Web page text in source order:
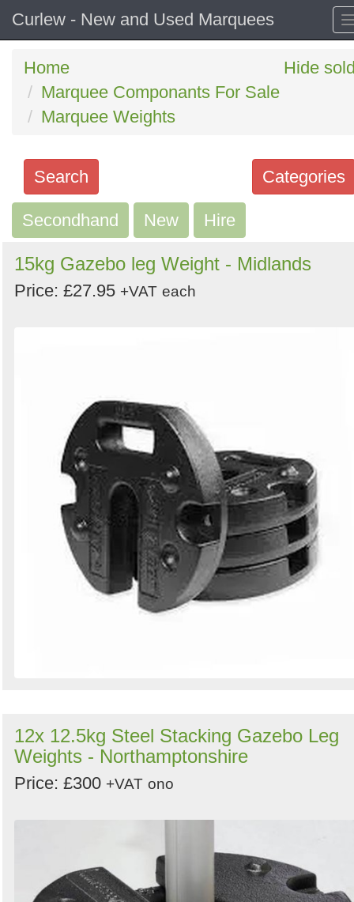
Curlew - New and Used Marquees
Home
Marquee Componants For Sale
Marquee Weights
Hide
Categories
Search
Search
keywords
Categories
Secondhand New Hire
15kg Gazebo leg Weight - Midlands
Price: £27.95 +VAT each
12x 12.5kg Steel Stacking Gazebo Leg
Weights - Northamptonshire
Price: £300 +VAT ono